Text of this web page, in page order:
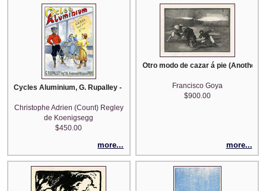
Cycles Aluminium, G. Rupalley - after Maurice Deville
Christophe Adrien (Count) Regley
de Koenigsegg
$450.00
more...
Otro modo de cazar á pie (Another
Francisco Goya
$900.00
more...